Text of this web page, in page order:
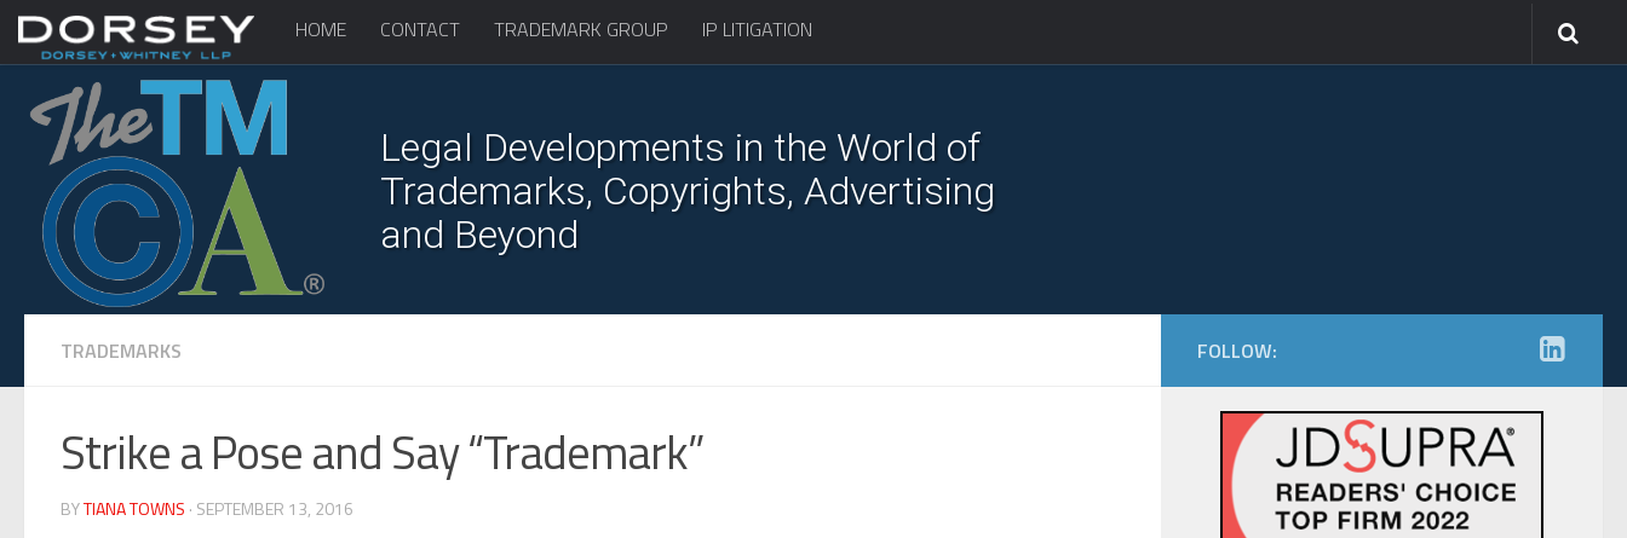
HOME CONTACT TRADEMARK GROUP IP LITIGATION
Legal Developments in the World of
Trademarks, Copyrights, Advertising
and Beyond
TRADEMARKS
Strike a Pose and Say “Trademark”
BYTIANA TOWNS · SEPTEMBER 13, 2016
FOLLOW: